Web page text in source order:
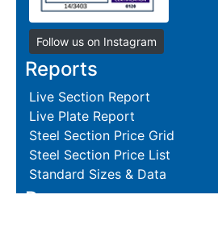
Follow us on Instagram
Reports
Live Section Report
Live Plate Report
Steel Section Price Grid
Steel Section Price List
Standard Sizes & Data
Resources